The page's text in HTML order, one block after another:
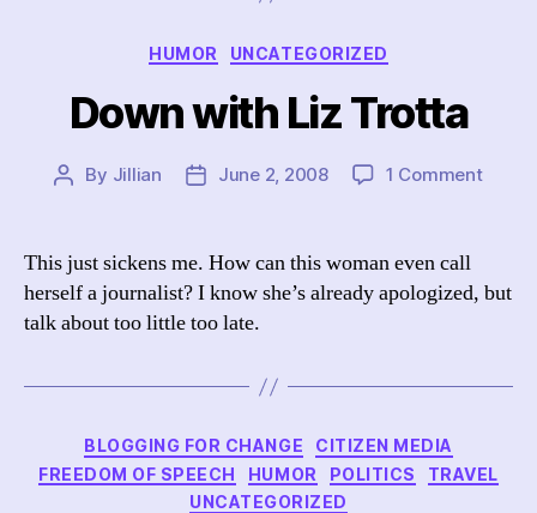
Categories
HUMOR UNCATEGORIZED
Down with Liz Trotta
Post
By Jillian
PostJune 2, 2008 1 Commenton
This just sickens me. How can this woman even call
herself a journalist? I know she’s already apologized, but
talk about too little too late.
Categories
BLOGGING FOR CHANGE
CITIZEN MEDIA
FREEDOM OF SPEECH
HUMOR POLITICS
TRAVEL
UNCATEGORIZED